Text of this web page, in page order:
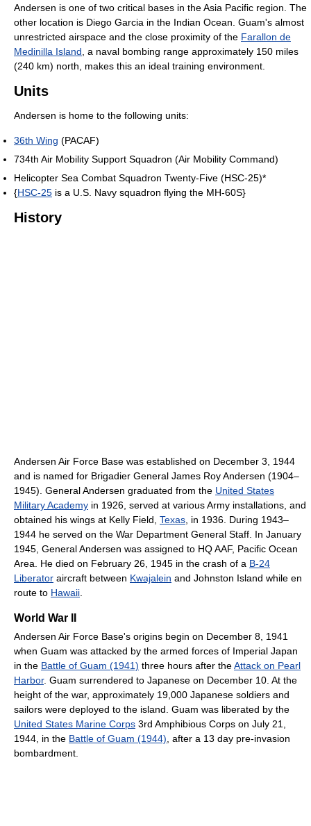
Andersen is one of two critical bases in the Asia Pacific region. The
other location is Diego Garcia in the Indian Ocean. Guam's almost
unrestricted airspace and the close proximity of the Farallon de
Medinilla Island, a naval bombing range approximately 150 miles
(240 km) north, makes this an ideal training environment.
Units
Andersen is home to the following units:
36th Wing (PACAF)
734th Air Mobility Support Squadron (Air Mobility Command)
Helicopter Sea Combat Squadron Twenty-Five (HSC-25)*
{HSC-25 is a U.S. Navy squadron flying the MH-60S}
History
Andersen Air Force Base was established on December 3, 1944
and is named for Brigadier General James Roy Andersen (1904–
1945). General Andersen graduated from the United States
Military Academy in 1926, served at various Army installations, and
obtained his wings at Kelly Field, Texas, in 1936. During 1943–
1944 he served on the War Department General Staff. In January
1945, General Andersen was assigned to HQ AAF, Pacific Ocean
Area. He died on February 26, 1945 in the crash of a B-24
Liberator aircraft between Kwajalein and Johnston Island while en
route to Hawaii.
World War II
Andersen Air Force Base's origins begin on December 8, 1941
when Guam was attacked by the armed forces of Imperial Japan
in the Battle of Guam (1941) three hours after theAttack on Pearl
Harbor. Guam surrendered to Japanese on December 10. At the
height of the war, approximately 19,000 Japanese soldiers and
sailors were deployed to the island. Guam was liberated by the
United States Marine Corps 3rd Amphibious Corps on July 21,
1944, in the Battle of Guam (1944), after a 13 day pre-invasion
bombardment.